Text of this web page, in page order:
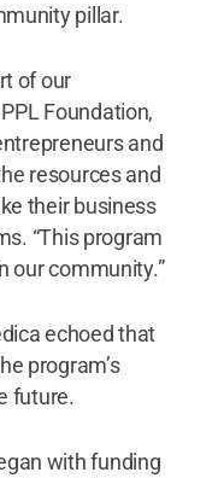
pillar.
of our
Foundation,
and
resources and
their business
“This program
our community.”
echoed that
program’s
future.
with funding